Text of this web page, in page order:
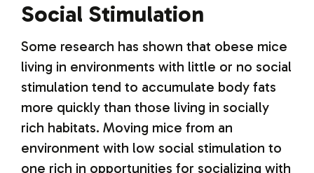
Social Stimulation
Some research has shown that obese mice
living in environments with little or no social
stimulation tend to accumulate body fats
more quickly than those living in socially
rich habitats. Moving mice from an
environment with low social stimulation to
one rich in opportunities for socializing with